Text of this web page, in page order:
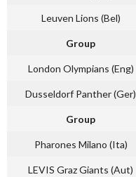
Leuven Lions (Bel)
Group
London Olympians (Eng)
Dusseldorf Panther (Ger)
Group
Pharones Milano (Ita)
LEVIS Graz Giants (Aut)